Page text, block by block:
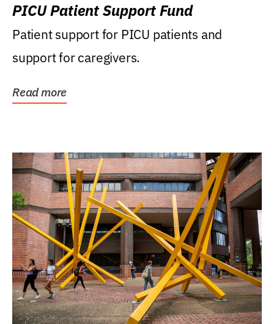
PICU Patient Support Fund
Patient support for PICU patients and
support for caregivers.
Read more